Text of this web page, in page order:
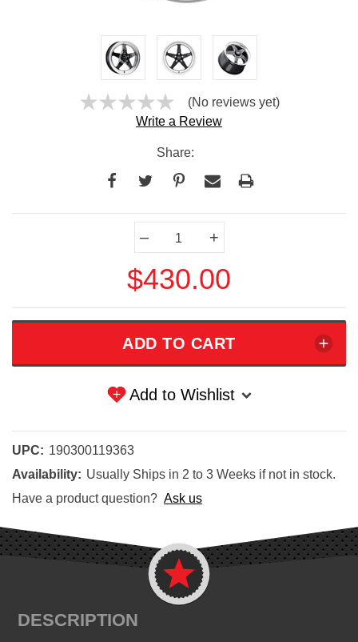
(No reviews yet)
Write a Review
Share:
– +
$430.00
Add to Wishlist
UPC: 190300119363
Availability: Usually Ships in 2 to 3 Weeks if not in stock.
Have a product question? Ask us
DESCRIPTION